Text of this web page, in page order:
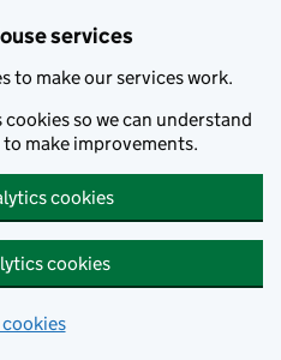
services
to make our services work.
so we can understand
make improvements.
cookies
cookies